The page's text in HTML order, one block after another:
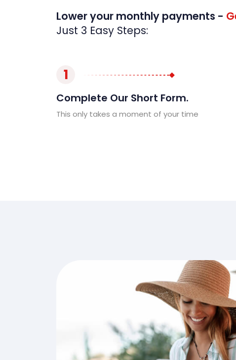
Lower your monthly payments -
Just 3 Easy Steps:
1
Complete Our Short Form.
This only takes a moment of your time